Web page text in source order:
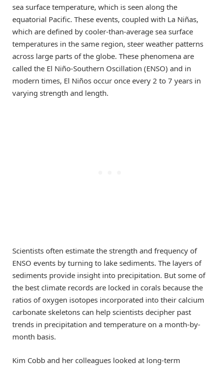
sea surface temperature, which is seen along the
equatorial Pacific. These events, coupled with La Niñas,
which are defined by cooler-than-average sea surface
temperatures in the same region, steer weather patterns
across large parts of the globe. These phenomena are
called the El Niño-Southern Oscillation (ENSO) and in
modern times, El Niños occur once every 2 to 7 years in
varying strength and length.
Scientists often estimate the strength and frequency of
ENSO events by turning to lake sediments. The layers of
sediments provide insight into precipitation. But some of
the best climate records are locked in corals because the
ratios of oxygen isotopes incorporated into their calcium
carbonate skeletons can help scientists decipher past
trends in precipitation and temperature on a month-by-
month basis.
Kim Cobb and her colleagues looked at long-term